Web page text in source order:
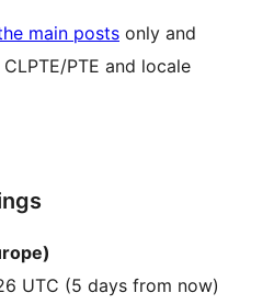
main posts only and
PTE and locale
UTC (5 days from now)